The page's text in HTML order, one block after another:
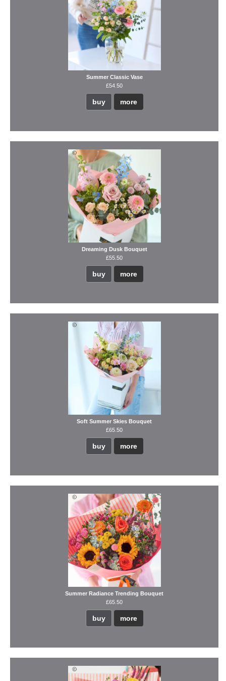
Summer Classic Vase
£54.50
buy more
Dreaming Dusk Bouquet
£55.50
buy more
Soft Summer Skies Bouquet
£65.50
buy more
Summer Radiance Trending Bouquet
£65.50
buy more